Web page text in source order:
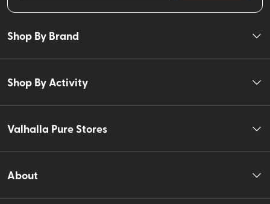
Shop By Brand
Shop By Activity
Valhalla Pure Stores
About